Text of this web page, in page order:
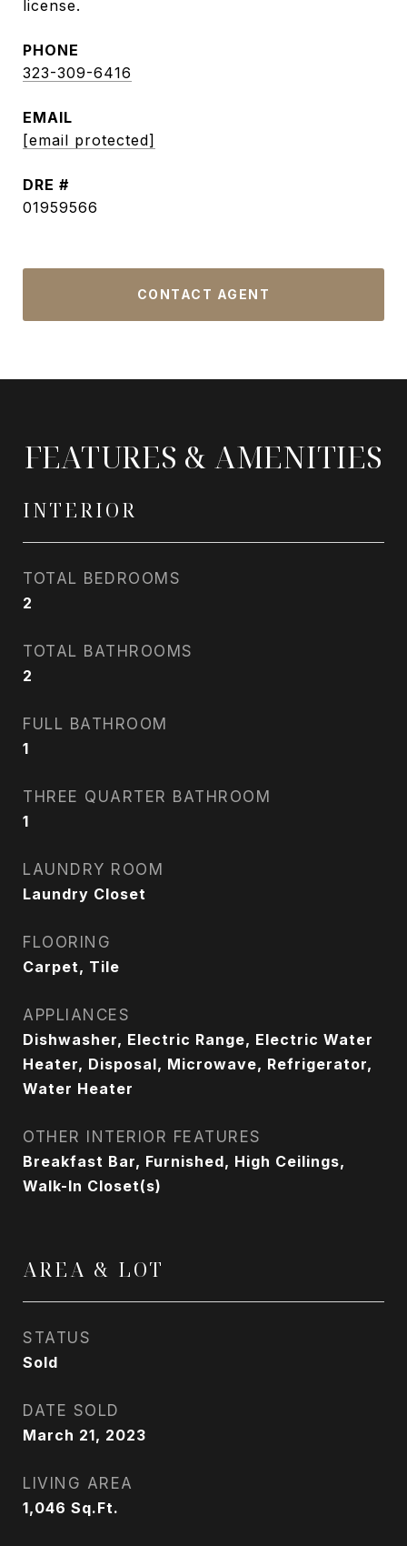
license.
PHONE
323-309-6416
EMAIL
[email protected]
DRE #
01959566
CONTACT AGENT
FEATURES & AMENITIES
INTERIOR
TOTAL BEDROOMS
2
TOTAL BATHROOMS
2
FULL BATHROOM
1
THREE QUARTER BATHROOM
1
LAUNDRY ROOM
Laundry Closet
FLOORING
Carpet, Tile
APPLIANCES
Dishwasher, Electric Range, Electric Water
Heater, Disposal, Microwave, Refrigerator,
Water Heater
OTHER INTERIOR FEATURES
Breakfast Bar, Furnished, High Ceilings,
Walk-In Closet(s)
AREA & LOT
STATUS
Sold
DATE SOLD
March 21, 2023
LIVING AREA
1,046 Sq.Ft.